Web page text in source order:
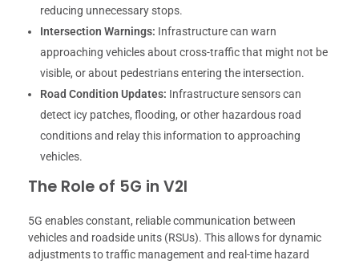
reducing unnecessary stops.
Intersection Warnings: Infrastructure can warn
approaching vehicles about cross-traffic that might not be
visible, or about pedestrians entering the intersection.
Road Condition Updates: Infrastructure sensors can
detect icy patches, flooding, or other hazardous road
conditions and relay this information to approaching
vehicles.
The Role of 5G in V2I
5G enables constant, reliable communication between
vehicles and roadside units (RSUs). This allows for dynamic
adjustments to traffic management and real-time hazard